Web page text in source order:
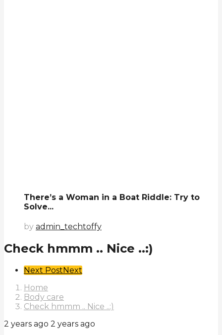
There’s a Woman in a Boat Riddle: Try to
Solve...
by admin_techtoffy
Check hmmm .. Nice ..:)
Post
Pagination
Next PostNext
Home
Body care
Check hmmm .. Nice ..:)
2 years ago 2 years ago